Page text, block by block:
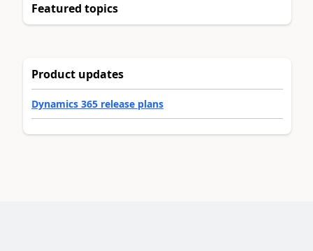
Featured topics
Product updates
Dynamics 365 release plans